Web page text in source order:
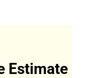
Estimate